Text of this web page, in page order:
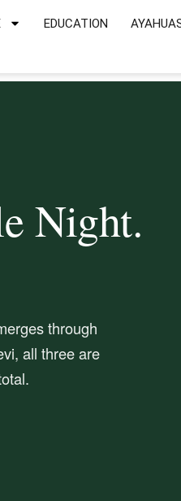
EDUCATION
Night.
through
all three are